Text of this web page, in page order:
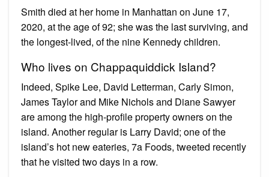
Smith died at her home in Manhattan on June 17,
2020, at the age of 92; she was the last surviving, and
the longest-lived, of the nine Kennedy children.
Who lives on Chappaquiddick Island?
Indeed, Spike Lee, David Letterman, Carly Simon,
James Taylor and Mike Nichols and Diane Sawyer
are among the high-profile property owners on the
island. Another regular is Larry David; one of the
island’s hot new eateries, 7a Foods, tweeted recently
that he visited two days in a row.